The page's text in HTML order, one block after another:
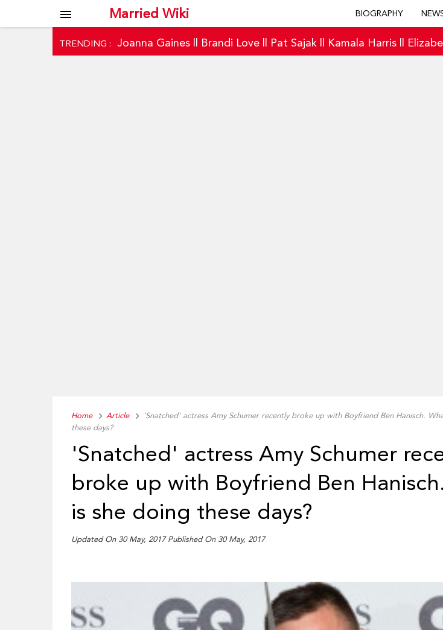
Married Wiki
menu BIOGRAPHY
TRENDING : Joanna Gaines Brandi Love Pat Sajak Kamala Harris
Home Article
'Snatched' actress Amy Schumer recently broke up with Boyfriend Ben Hanisch.
these days?
'Snatched' actress Amy Schumer
broke up with Boyfriend Ben
is she doing these days?
Updated On 30 May, 2017 Published On 30 May, 2017